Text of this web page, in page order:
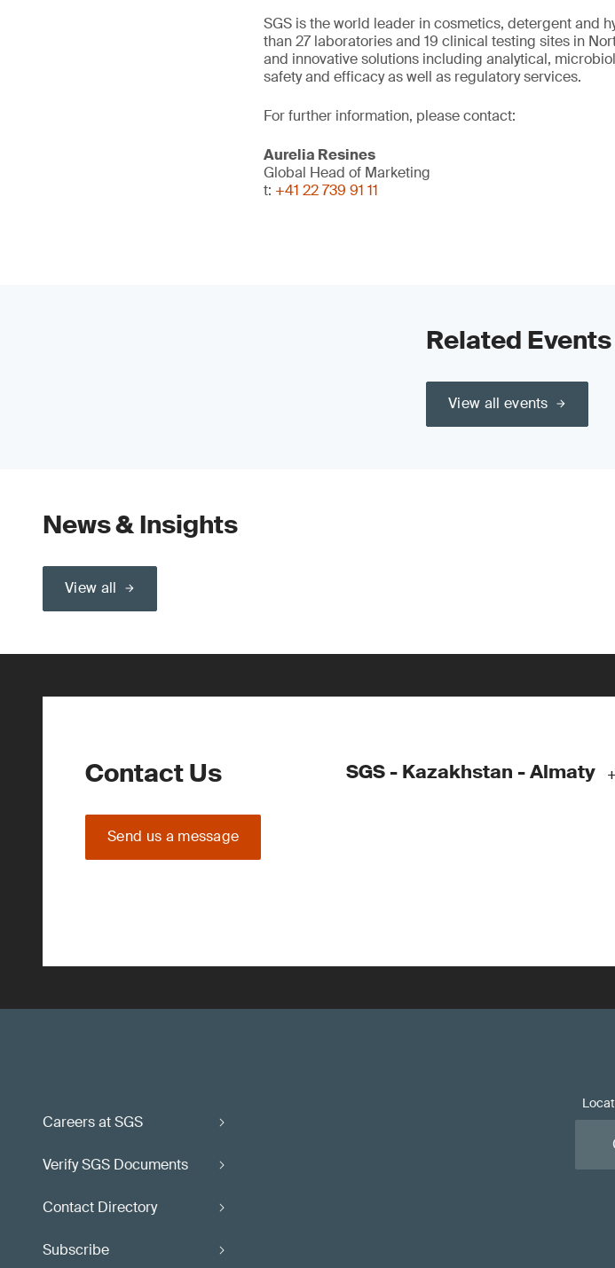
SGS is the world leader in cosmetics, detergent and
than 27 laboratories and 19 clinical testing sites in
and innovative solutions including analytical,
safety and efficacy as well as regulatory services.
For further information, please contact:
Aurelia Resines
Global Head of Marketing
t: +41 22 739 91 11
Related Events
View all events
News & Insights
View all
Contact Us
Send us a message
SGS - Kazakhstan - Almaty
Careers at SGS
Verify SGS Documents
Contact Directory
Subscribe